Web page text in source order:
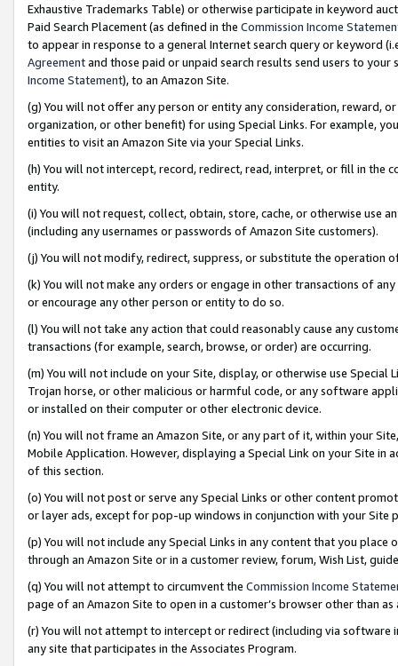
Exhaustive Trademarks Table) or otherwise participate in keyword
Paid Search Placement (as defined in the Commission Income
to appear in response to a general Internet search query or keyword
Agreementand those paid or unpaid search results send users to
Income Statement), to an Amazon Site.
(g) You will not offer any person or entity any consideration, reward,
organization, or other benefit) for using Special Links. For example,
entities to visit an Amazon Site via your Special Links.
(h) You will not intercept, record, redirect, read, interpret, or fill in
entity.
(i) You will not request, collect, obtain, store, cache, or otherwise use
(including any usernames or passwords of Amazon Site customers).
(j) You will not modify, redirect, suppress, or substitute the operation
(k) You will not make any orders or engage in other transactions of
or encourage any other person or entity to do so.
(l) You will not take any action that could reasonably cause any
transactions (for example, search, browse, or order) are occurring.
(m) You will not include on your Site, display, or otherwise use
Trojan horse, or other malicious or harmful code, or any software
or installed on their computer or other electronic device.
(n) You will not frame an Amazon Site, or any part of it, within your
Mobile Application. However, displaying a Special Link on your Site
of this section.
(o) You will not post or serve any Special Links or other content
or layer ads, except for pop-up windows in conjunction with your
(p) You will not include any Special Links in any content that you
through an Amazon Site or in a customer review, forum, Wish List,
(q) You will not attempt to circumvent the Commission Income
page of an Amazon Site to open in a customer’s browser other than
(r) You will not attempt to intercept or redirect (including via software
any site that participates in the Associates Program.